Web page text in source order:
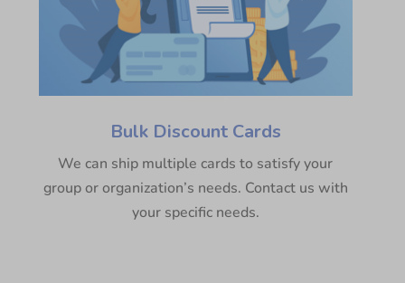
Bulk Discount Cards
We can ship multiple cards to satisfy your
group or organization’s needs. Contact us with
your specific needs.